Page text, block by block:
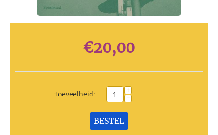
€20,00
Hoeveelheid: +
−
BESTEL